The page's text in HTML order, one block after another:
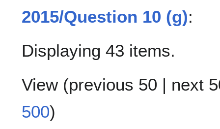
2015/Question 10 (g):
Displaying 43 items.
View (previous 50 | next
500)